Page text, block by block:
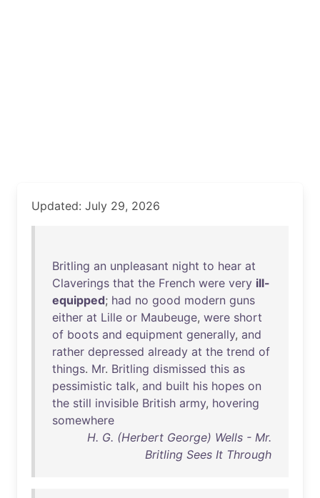
Updated: July 29, 2026
Britling an unpleasant night to hear at
Claverings that the French were very ill-
equipped; had no good modern guns
either at Lille or Maubeuge, were short
of boots and equipment generally, and
rather depressed already at the trend of
things. Mr. Britling dismissed this as
pessimistic talk, and built his hopes on
the still invisible British army, hovering
somewhere
H. G. (Herbert George) Wells - Mr.
Britling Sees It Through